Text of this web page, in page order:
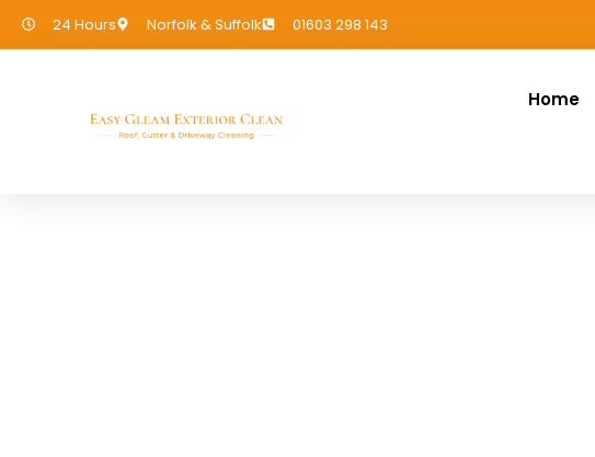
24 Hours Norfolk & Suffolk 01603 298 143
Home